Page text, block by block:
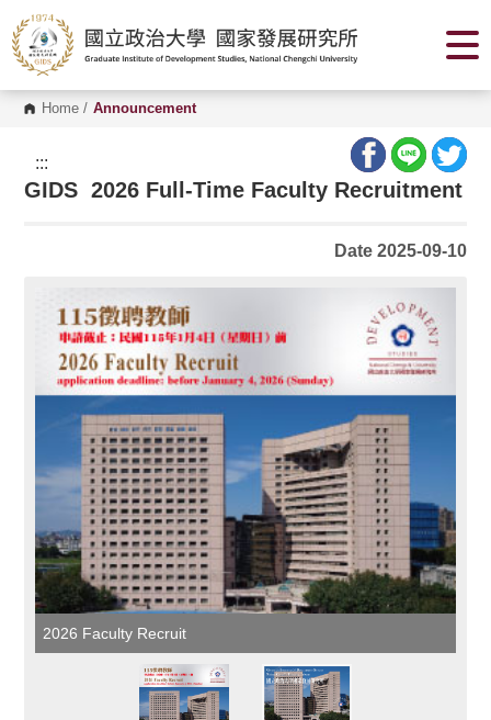
o
t
o
Home / Announcement
:::
GIDS 2026 Full-Time Faculty Recruitment
Date 2025-09-10
2026 Faculty Recruit